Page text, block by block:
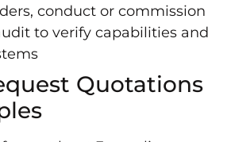
conduct or commission
to verify capabilities and
Quotations